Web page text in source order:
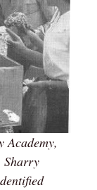
Academy,
Sharry